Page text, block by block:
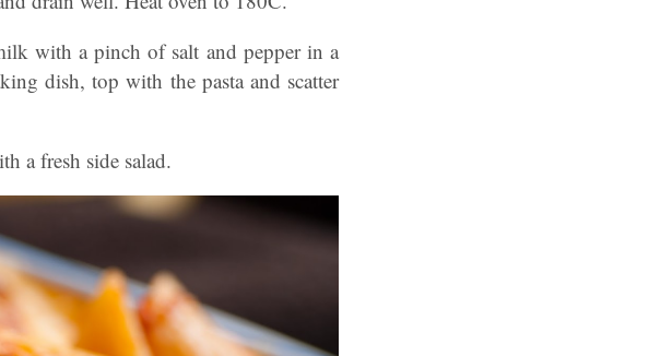
with a pinch of salt and pepper in a
dish, top with the pasta and scatter
a fresh side salad.